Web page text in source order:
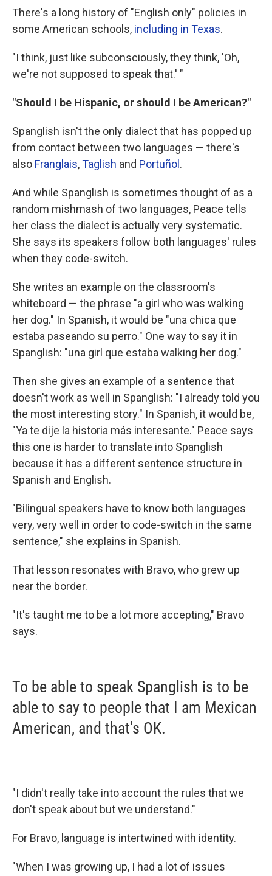
There's a long history of "English only" policies in
some American schools, including in Texas.
"I think, just like subconsciously, they think, 'Oh,
we're not supposed to speak that.' "
"Should I be Hispanic, or should I be American?"
Spanglish isn't the only dialect that has popped up
from contact between two languages — there's
also Franglais,Taglish and Portuñol .
And while Spanglish is sometimes thought of as a
random mishmash of two languages, Peace tells
her class the dialect is actually very systematic.
She says its speakers follow both languages' rules
when they code-switch.
She writes an example on the classroom's
whiteboard — the phrase "a girl who was walking
her dog." In Spanish, it would be "una chica que
estaba paseando su perro." One way to say it in
Spanglish: "una girl que estaba walking her dog."
Then she gives an example of a sentence that
doesn't work as well in Spanglish: "I already told you
the most interesting story." In Spanish, it would be,
"Ya te dije la historia más interesante." Peace says
this one is harder to translate into Spanglish
because it has a different sentence structure in
Spanish and English.
"Bilingual speakers have to know both languages
very, very well in order to code-switch in the same
sentence," she explains in Spanish.
That lesson resonates with Bravo, who grew up
near the border.
"It's taught me to be a lot more accepting," Bravo
says.
To be able to speak Spanglish is to be
able to say to people that I am Mexican
American, and that's OK.
"I didn't really take into account the rules that we
don't speak about but we understand."
For Bravo, language is intertwined with identity.
"When I was growing up, I had a lot of issues